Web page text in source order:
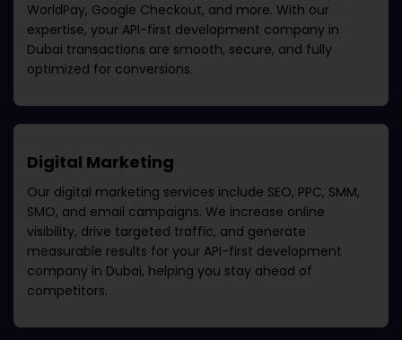
WorldPay, Google Checkout, and more. With our
expertise, your API-first development company in
Dubai transactions are smooth, secure, and fully
optimized for conversions.
Digital Marketing
Our digital marketing services include SEO, PPC, SMM,
SMO, and email campaigns. We increase online
visibility, drive targeted traffic, and generate
measurable results for your API-first development
company in Dubai, helping you stay ahead of
competitors.